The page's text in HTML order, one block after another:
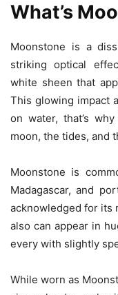
What’s
Moonstone is a
striking optical
white sheen that
This glowing impact
on water, that’s
moon, the tides, and
Moonstone is
Madagascar, and
acknowledged for its
also can appear in
every with slightly
While worn as